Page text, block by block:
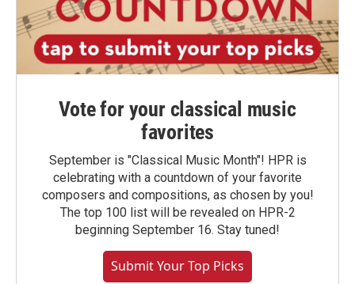
Vote for your classical music
favorites
September is "Classical Music Month"! HPR is
celebrating with a countdown of your favorite
composers and compositions, as chosen by you!
The top 100 list will be revealed on HPR-2
beginning September 16. Stay tuned!
Submit Your Top Picks